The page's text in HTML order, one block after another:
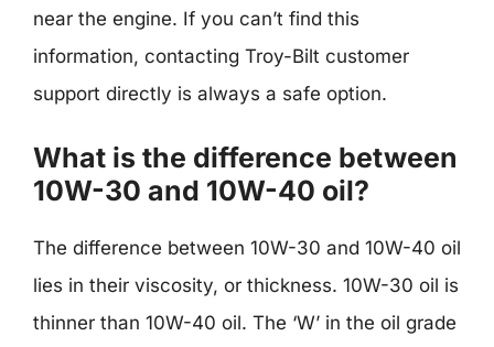
near the engine. If you can’t find this
information, contacting Troy-Bilt customer
support directly is always a safe option.
What is the difference between
10W-30 and 10W-40 oil?
The difference between 10W-30 and 10W-40 oil
lies in their viscosity, or thickness. 10W-30 oil is
thinner than 10W-40 oil. The ‘W’ in the oil grade